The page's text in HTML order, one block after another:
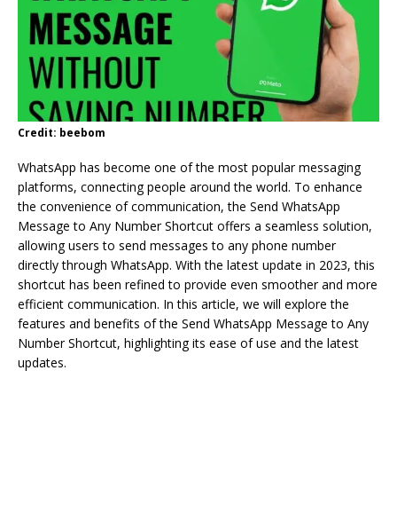
Credit: beebom
WhatsApp has become one of the most popular messaging
platforms, connecting people around the world. To enhance
the convenience of communication, the Send WhatsApp
Message to Any Number Shortcut offers a seamless solution,
allowing users to send messages to any phone number
directly through WhatsApp. With the latest update in 2023, this
shortcut has been refined to provide even smoother and more
efficient communication. In this article, we will explore the
features and benefits of the Send WhatsApp Message to Any
Number Shortcut, highlighting its ease of use and the latest
updates.